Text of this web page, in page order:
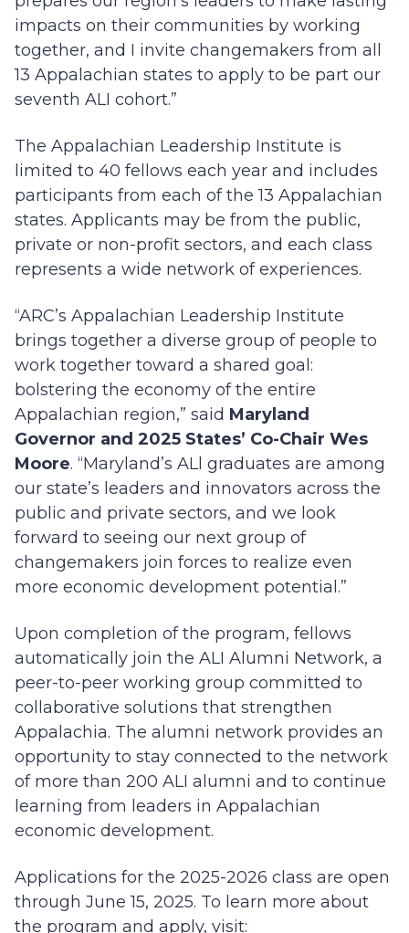
impacts on their communities by working
together, and I invite changemakers from all
13 Appalachian states to apply to be part our
seventh ALI cohort.”
The Appalachian Leadership Institute is
limited to 40 fellows each year and includes
participants from each of the 13 Appalachian
states. Applicants may be from the public,
private or non-profit sectors, and each class
represents a wide network of experiences.
“ARC’s Appalachian Leadership Institute
brings together a diverse group of people to
work together toward a shared goal:
bolstering the economy of the entire
Appalachian region,” said Maryland
Governor and 2025 States’ Co-Chair Wes
Moore. “Maryland’s ALl graduates are among
our state’s leaders and innovators across the
public and private sectors, and we look
forward to seeing our next group of
changemakers join forces to realize even
more economic development potential.”
Upon completion of the program, fellows
automatically join the ALI Alumni Network, a
peer-to-peer working group committed to
collaborative solutions that strengthen
Appalachia. The alumni network provides an
opportunity to stay connected to the network
of more than 200 ALI alumni and to continue
learning from leaders in Appalachian
economic development.
Applications for the 2025-2026 class are open
through June 15, 2025. To learn more about
the program and apply, visit: